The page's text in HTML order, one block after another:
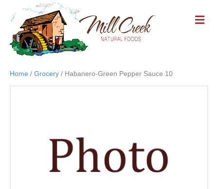
M
E
Home / Grocery / Habanero-Green Pepper Sauce 10